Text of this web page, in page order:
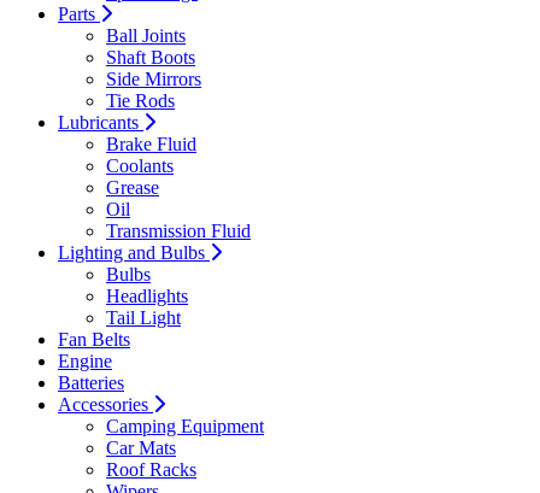
Parts
Ball Joints
Shaft Boots
Side Mirrors
Tie Rods
Lubricants
Brake Fluid
Coolants
Grease
Oil
Transmission Fluid
Lighting and Bulbs
Bulbs
Headlights
Tail Light
Fan Belts
Engine
Batteries
Accessories
Camping Equipment
Car Mats
Roof Racks